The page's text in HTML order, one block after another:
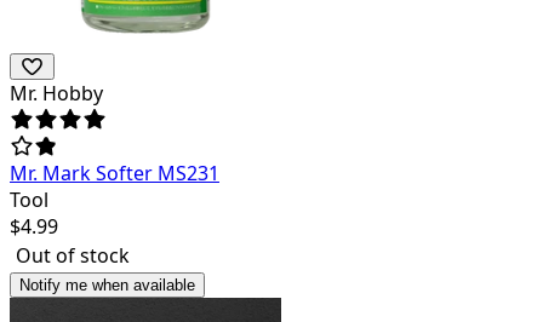
Mr. Hobby
Mr. Mark Softer MS231
Tool
$4.99
Out of stock
Notify me when available